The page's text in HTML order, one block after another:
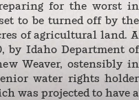
for the worst in
to be turned off by the
of agricultural land. A
by Idaho Department of
Weaver, ostensibly in
water rights holder
was projected to have a